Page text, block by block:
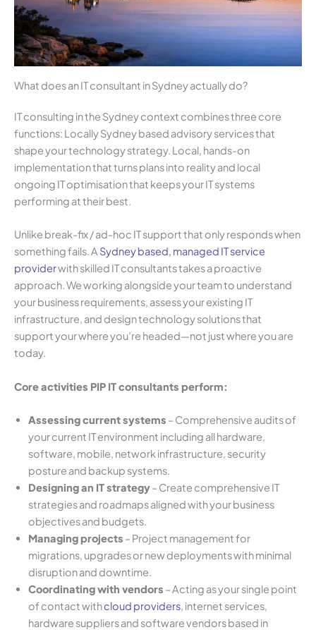
What does an IT consultant in Sydney actually do?
IT consulting in the Sydney context combines three core
functions: Locally Sydney based advisory services that
shape your technology strategy. Local, hands-on
implementation that turns plans into reality and local
ongoing IT optimisation that keeps your IT systems
performing at their best.
Unlike break-fix / ad-hoc IT support that only responds when
something fails. A Sydney based, managed IT service
providerwith skilled IT consultants takes a proactive
approach. We working alongside your team to understand
your business requirements, assess your existing IT
infrastructure, and design technology solutions that
support your where you’re headed—not just where you are
today.
Core activities PIP IT consultants perform:
Assessing current systems – Comprehensive audits of
your current IT environment including all hardware,
software, mobile, network infrastructure, security
posture and backup systems.
Designing an IT strategy– Create comprehensive IT
strategies and roadmaps aligned with your business
objectives and budgets.
Managing projects – Project management for
migrations, upgrades or new deployments with minimal
disruption and downtime.
Coordinating with vendors – Acting as your single point
of contact withcloud providers, internet services,
hardware suppliers and software vendors based in